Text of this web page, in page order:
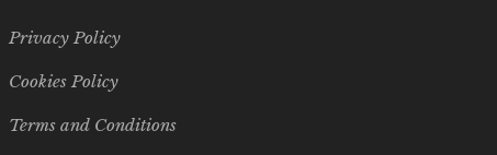
Privacy Policy
Cookies Policy
Terms and Conditions